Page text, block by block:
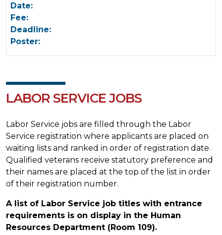
Date:
Fee:
Deadline:
Poster:
LABOR SERVICE JOBS
Labor Service jobs are filled through the Labor
Service registration where applicants are placed on
waiting lists and ranked in order of registration date.
Qualified veterans receive statutory preference and
their names are placed at the top of the list in order
of their registration number.
A list of Labor Service job titles with entrance
requirements is on display in the Human
Resources Department (Room 109).